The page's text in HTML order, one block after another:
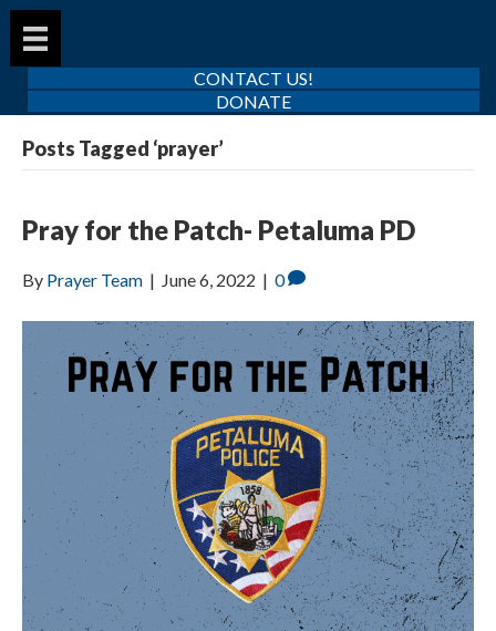
CONTACT US!
DONATE
Posts Tagged ‘prayer’
Pray for the Patch- Petaluma PD
By Prayer Team | June 6, 2022 | 0